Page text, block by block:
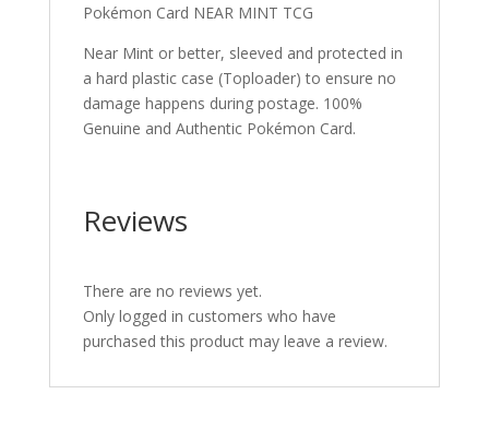
Pokémon Card NEAR MINT TCG
Near Mint or better, sleeved and protected in
a hard plastic case (Toploader) to ensure no
damage happens during postage. 100%
Genuine and Authentic Pokémon Card.
Reviews
There are no reviews yet.
Only logged in customers who have
purchased this product may leave a review.